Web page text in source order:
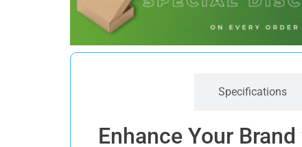
Specifications
Enhance Your